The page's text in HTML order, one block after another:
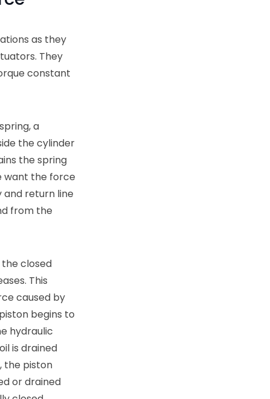
as they
They
constant
a
the cylinder
the spring
want the force
return line
from the
closed
This
caused by
begins to
hydraulic
is drained
the piston
or drained